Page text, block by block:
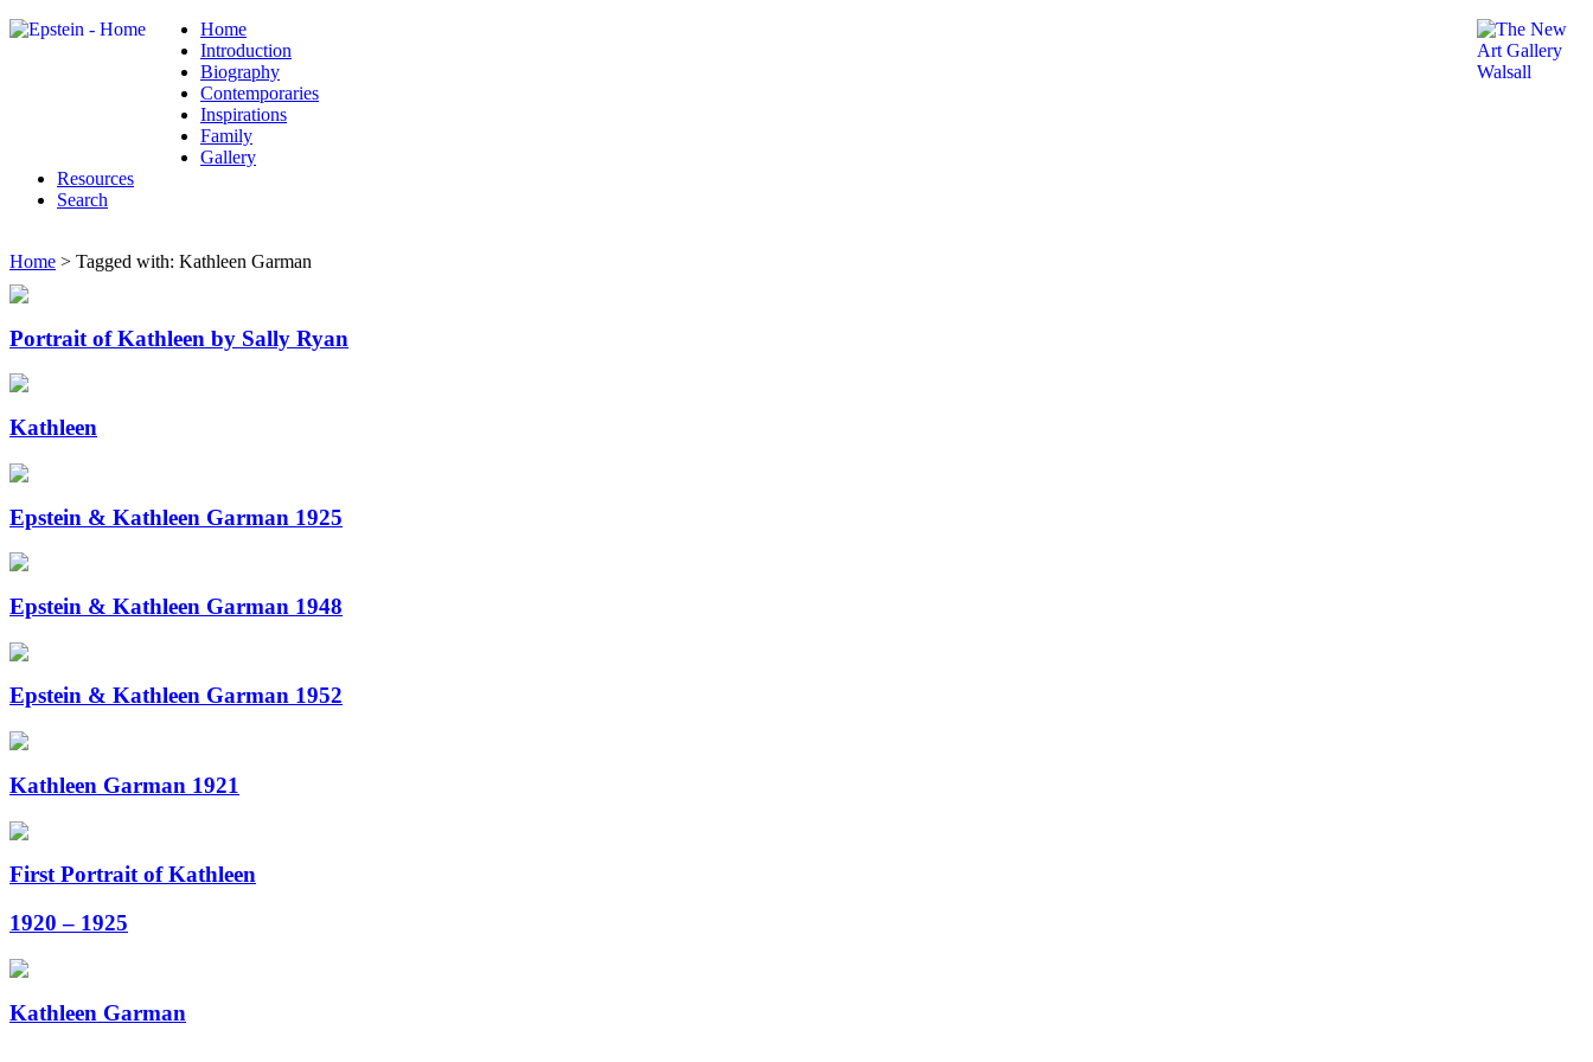
Home
Introduction
Biography
Contemporaries
Inspirations
Family
Gallery
Resources
Search
Home > Tagged with: Kathleen Garman
Portrait of Kathleen by Sally Ryan
Kathleen
Epstein & Kathleen Garman 1925
Epstein & Kathleen Garman 1948
Epstein & Kathleen Garman 1952
Kathleen Garman 1921
First Portrait of Kathleen
1920 – 1925
Kathleen Garman